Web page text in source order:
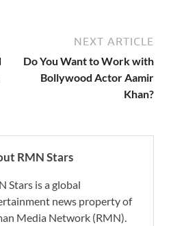
NEXT ARTICLE
Do You Want to Work with
Bollywood Actor Aamir
Khan?
RMN Stars
Stars is a global
news property of
Media Network (RMN).